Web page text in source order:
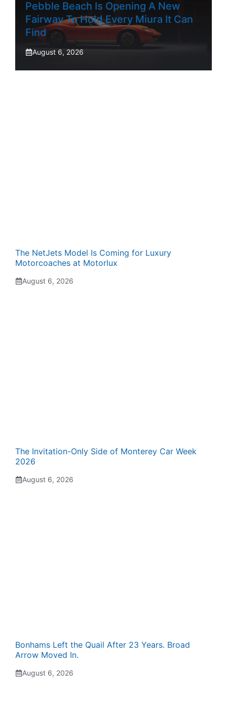
Pebble Beach Is Opening A New
Fairway To Hold Every Miura It Can
Find
August 6, 2026
The NetJets Model Is Coming for Luxury
Motorcoaches at Motorlux
August 6, 2026
The Invitation-Only Side of Monterey Car Week
2026
August 6, 2026
Bonhams Left the Quail After 23 Years. Broad
Arrow Moved In.
August 6, 2026